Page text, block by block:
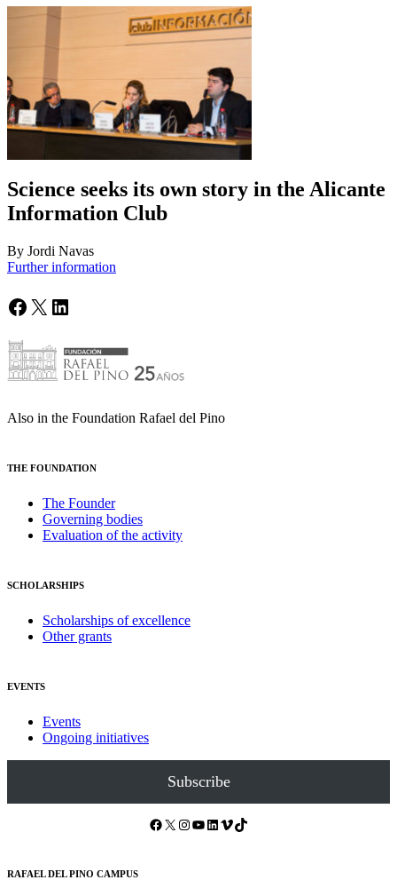
Science seeks its own story in the Alicante
Information Club
By Jordi Navas
Further information
Facebook
X LinkedIn
Also in the Foundation Rafael del Pino
THE FOUNDATION
The Founder
Governing bodies
Evaluation of the activity
SCHOLARSHIPS
Scholarships of excellence
Other grants
EVENTS
Events
Ongoing initiatives
Subscribe
Facebook X Instagram YouTube LinkedIn Vimeo TikTok
RAFAEL DEL PINO CAMPUS